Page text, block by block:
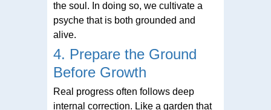
the soul. In doing so, we cultivate a
psyche that is both grounded and
alive.
4. Prepare the Ground
Before Growth
Real progress often follows deep
internal correction. Like a garden that